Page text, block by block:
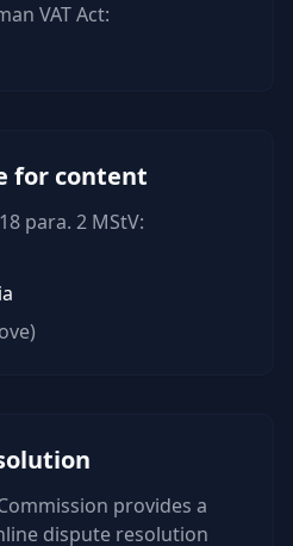
VAT Act:
for content
para. 2 MStV:
provides a
dispute resolution